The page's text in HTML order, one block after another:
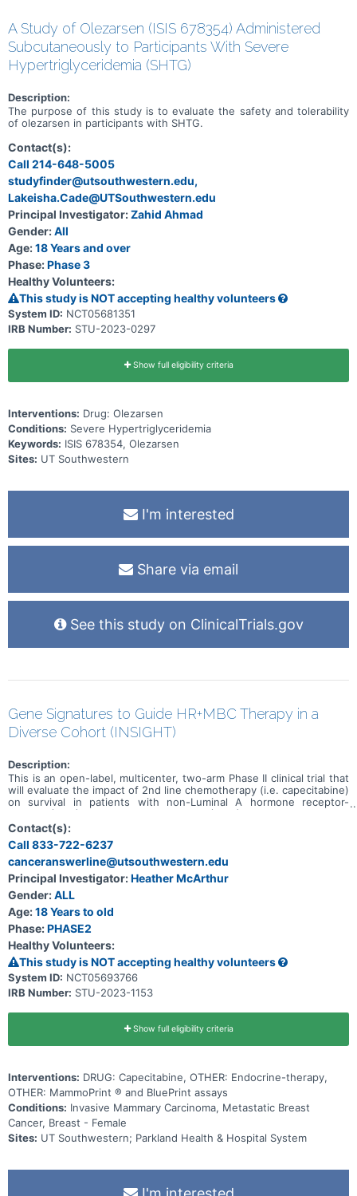
A Study of Olezarsen (ISIS 678354) Administered
Subcutaneously to Participants With Severe
Hypertriglyceridemia (SHTG)
Description:
The purpose of this study is to evaluate the safety and tolerability
of olezarsen in participants with SHTG.
Contact(s):
Call 214-648-5005
studyfinder@utsouthwestern.edu,
Lakeisha.Cade@UTSouthwestern.edu
Principal Investigator:Zahid Ahmad
Gender:All
Age:18 Years and over
Phase:Phase 3
Healthy Volunteers:
This study is NOT accepting healthy volunteers
System ID: NCT05681351
IRB Number: STU-2023-0297
Show full eligibility criteria
Interventions: Drug: Olezarsen
Conditions: Severe Hypertriglyceridemia
Keywords: ISIS 678354, Olezarsen
Sites: UT Southwestern
I'm interested
Share via email
See this study on ClinicalTrials.gov
Gene Signatures to Guide HR+MBC Therapy in a
Diverse Cohort (INSIGHT)
Description:
This is an open-label, multicenter, two-arm Phase II clinical trial that
will evaluate the impact of 2nd line chemotherapy (i.e. capecitabine)
on survival in patients with non-Luminal A hormone receptor-
positive (HR+) metastatic breast cancer (MBC)
Contact(s):
Call 833-722-6237
canceranswerline@utsouthwestern.edu
Principal Investigator:Heather McArthur
Gender:ALL
Age:18 Years to old
Phase:PHASE2
Healthy Volunteers:
This study is NOT accepting healthy volunteers
System ID: NCT05693766
IRB Number: STU-2023-1153
Show full eligibility criteria
Interventions: DRUG: Capecitabine, OTHER: Endocrine-therapy,
OTHER: MammoPrint ® and BluePrint assays
Conditions: Invasive Mammary Carcinoma, Metastatic Breast
Cancer, Breast - Female
Sites: UT Southwestern; Parkland Health & Hospital System